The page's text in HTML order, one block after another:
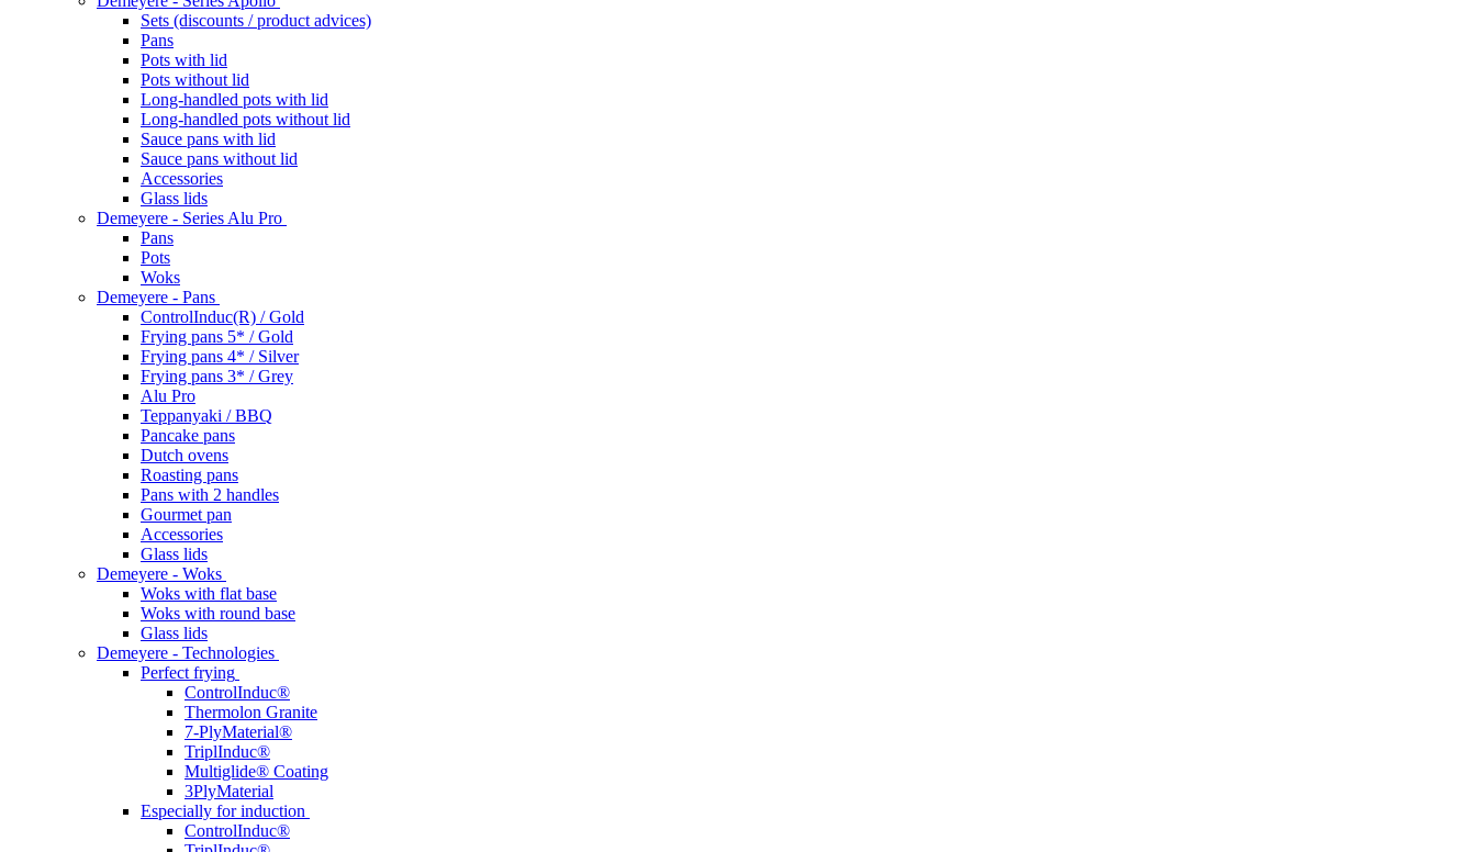
Sets (discounts / product advices)
Pans
Pots with lid
Pots without lid
Long-handled pots with lid
Long-handled pots without lid
Sauce pans with lid
Sauce pans without lid
Accessories
Glass lids
Demeyere - Series Alu Pro
Pans
Pots
Woks
Demeyere - Pans
ControlInduc(R) / Gold
Frying pans 5* / Gold
Frying pans 4* / Silver
Frying pans 3* / Grey
Alu Pro
Teppanyaki / BBQ
Pancake pans
Dutch ovens
Roasting pans
Pans with 2 handles
Gourmet pan
Accessories
Glass lids
Demeyere - Woks
Woks with flat base
Woks with round base
Glass lids
Demeyere - Technologies
Perfect frying
ControlInduc®
Thermolon Granite
7-PlyMaterial®
TriplInduc®
Multiglide® Coating
3PlyMaterial
Especially for induction
ControlInduc®